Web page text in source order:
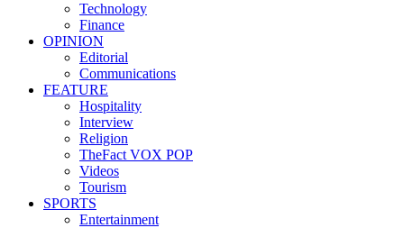
Technology
Finance
OPINION
Editorial
Communications
FEATURE
Hospitality
Interview
Religion
TheFact VOX POP
Videos
Tourism
SPORTS
Entertainment